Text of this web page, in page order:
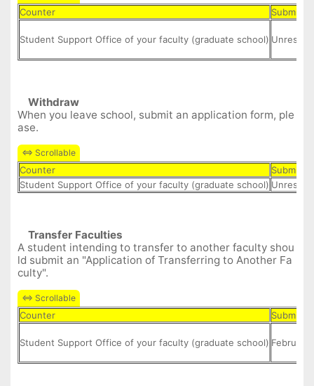
Counter Submit
Student Support Office of your faculty (graduate school)
Withdraw
When you leave school, submit an application form, ple
ase.
Counter
Submit
Student Support Office of your faculty (graduate school)
Transfer Faculties
A student intending to transfer to another faculty shou
ld submit an "Application of Transferring to Another Fa
culty".
Counter Submit
Student Support Office of your faculty (graduate school) February